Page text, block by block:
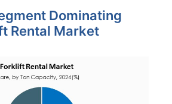
Dominating
Rental Market